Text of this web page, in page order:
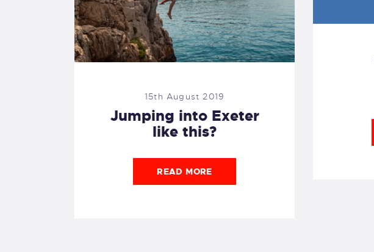
15th August 2019
Jumping into Exeter
like this?
READ MORE